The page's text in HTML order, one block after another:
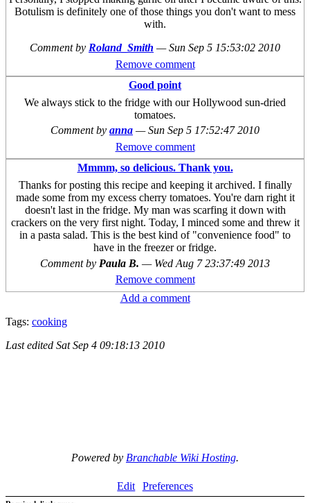
Botulism is definitely one of those things you don't want to mess
with.
Comment by Roland_Smith —Sun Sep 5 15:53:02 2010
Remove comment
Good point
We always stick to the fridge with our Hollywood sun-dried
tomatoes.
Comment by anna —Sun Sep 5 17:52:47 2010
Remove comment
Mmmm, so delicious. Thank you.
Thanks for posting this recipe and keeping it archived. I finally
made some from my excess cherry tomatoes. You're darn right it
doesn't last in the fridge. My man was scarfing it down with
crackers on the very first night. Today, I minced some and threw it
in a pasta salad. This is the best kind of "convenience food" to
have in the freezer or fridge.
Comment by Paula B. — Wed Aug 7 23:37:49 2013
Remove comment
Add a comment
Tags: cooking
Last edited Sat Sep 4 09:18:13 2010
Powered by Branchable Wiki Hosting.
Edit Preferences